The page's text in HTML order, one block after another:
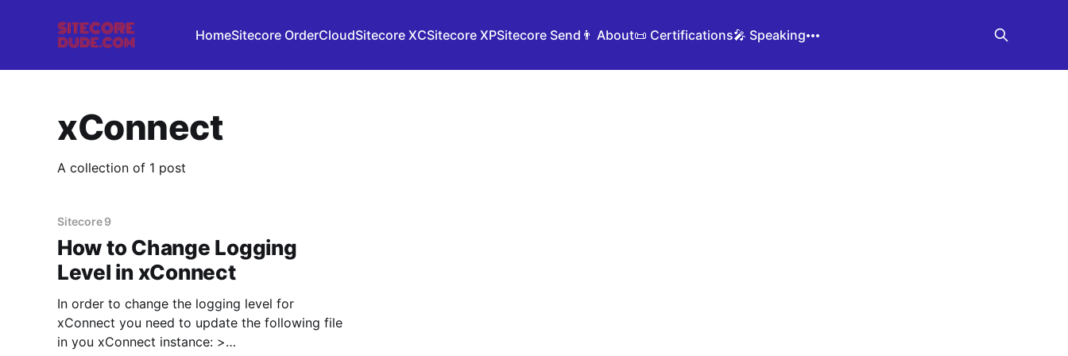
HomeSitecore OrderCloudSitecore XCSitecore XPSitecore Send 👨 About📜 Certifications🎤 Speaking
xConnect
A collection of 1 post
Sitecore 9
How to Change Logging
Level in xConnect
In order to change the logging level for
xConnect you need to update the following file
in you xConnect instance: >